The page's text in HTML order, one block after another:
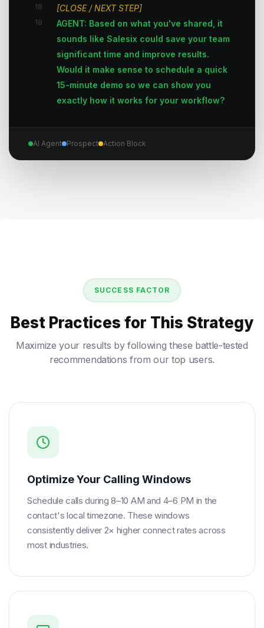
18
[CLOSE / NEXT STEP]
19
AGENT: Based on what you've shared, it
sounds like Salesix could save your team
significant time and improve results.
Would it make sense to schedule a quick
15-minute demo so we can show you
exactly how it works for your workflow?
AI Agent Prospect Action Block
SUCCESS FACTOR
Best Practices for This Strategy
Maximize your results by following these battle-tested
recommendations from our top users.
Optimize Your Calling Windows
Schedule calls during 8–10 AM and 4–6 PM in the
contact's local timezone. These windows
consistently deliver 2× higher connect rates across
most industries.